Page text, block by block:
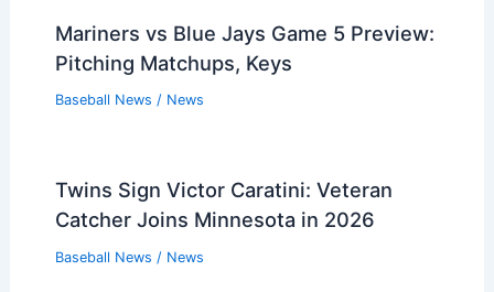
Mariners vs Blue Jays Game 5 Preview:
Pitching Matchups, Keys
Baseball News / News
Twins Sign Victor Caratini: Veteran
Catcher Joins Minnesota in 2026
Baseball News / News